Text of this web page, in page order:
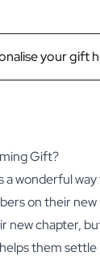
your gift
Gift?
a wonderful
on their
new chapter,
them settle